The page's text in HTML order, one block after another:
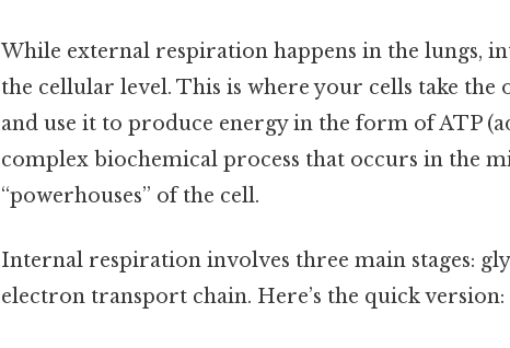
While external respiration happens in the lungs,
the cellular level. This is where your cells take
and use it to produce energy in the form of ATP
complex biochemical process that occurs in the
“powerhouses” of the cell.
Internal respiration involves three main stages:
electron transport chain. Here’s the quick version: